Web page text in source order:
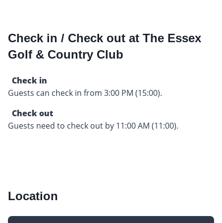
Check in / Check out at The Essex
Golf & Country Club
Check in
Guests can check in from 3:00 PM (15:00).
Check out
Guests need to check out by 11:00 AM (11:00).
Location